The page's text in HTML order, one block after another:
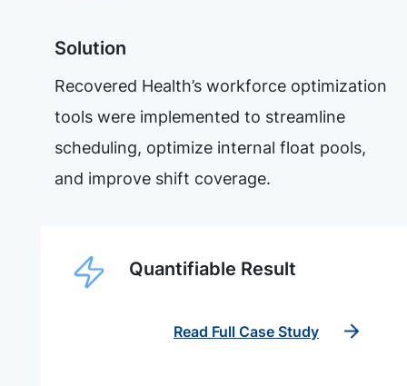
Solution
Recovered Health’s workforce optimization
tools were implemented to streamline
scheduling, optimize internal float pools,
and improve shift coverage.
Quantifiable Result
Read Full Case Study